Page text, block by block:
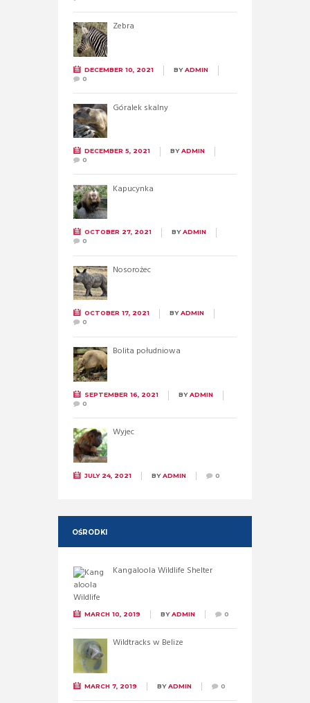
Zebra
DECEMBER 10, 2021 BYADMIN
0
Góralek skalny
DECEMBER 5, 2021 BYADMIN
0
Kapucynka
OCTOBER 27, 2021 BYADMIN
0
Nosorożec
OCTOBER 17, 2021 BYADMIN
0
Bolita południowa
SEPTEMBER 16, 2021 BYADMIN
0
Wyjec
JULY 24, 2021 BYADMIN 0
OŚRODKI
Kangaloola Wildlife Shelter
MARCH 10, 2019 BYADMIN 0
Wildtracks w Belize
MARCH 7, 2019 BYADMIN 0